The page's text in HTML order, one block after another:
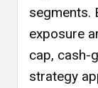
segments.
exposure
cap, cash-
strategy